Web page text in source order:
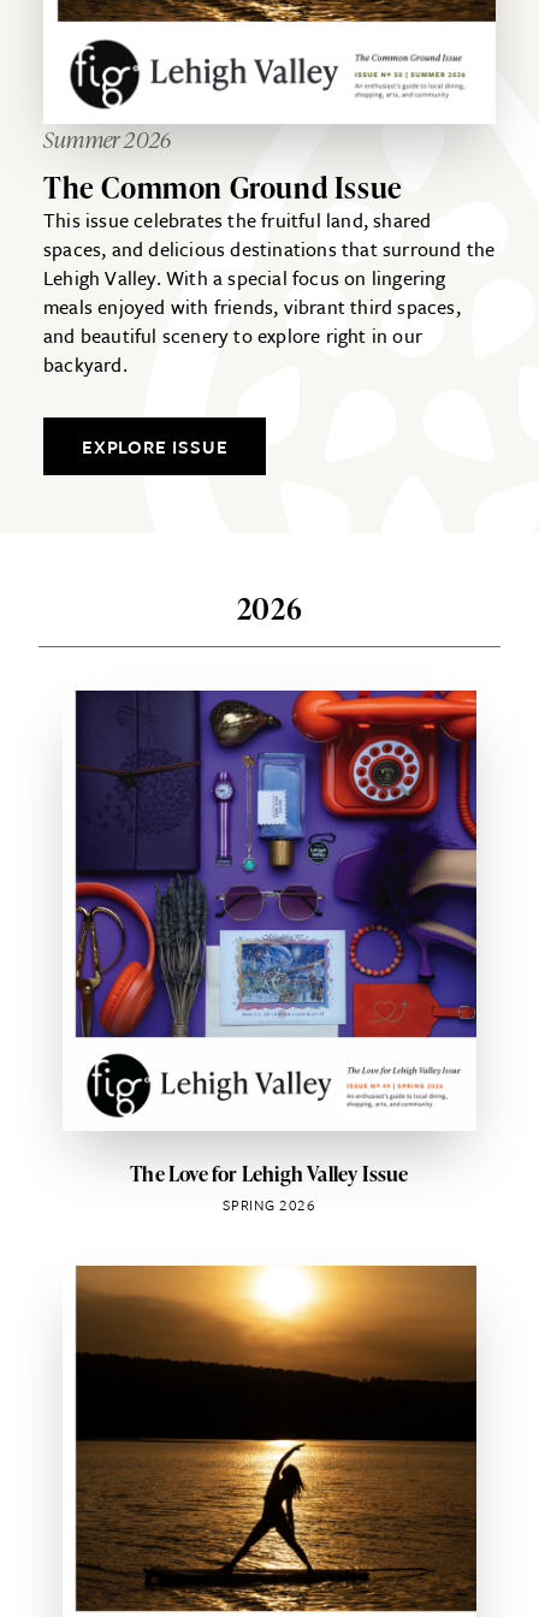
Summer 2026
The Common Ground Issue
This issue celebrates the fruitful land, shared
spaces, and delicious destinations that surround the
Lehigh Valley. With a special focus on lingering
meals enjoyed with friends, vibrant third spaces,
and beautiful scenery to explore right in our
backyard.
EXPLORE ISSUE
2026
The Love for Lehigh Valley Issue
SPRING 2026